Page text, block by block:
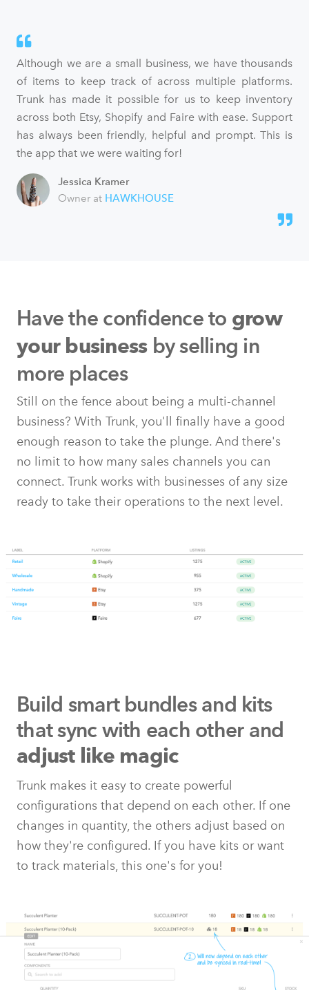
Although we are a small business, we have thousands
of items to keep track of across multiple platforms.
Trunk has made it possible for us to keep inventory
across both Etsy, Shopify and Faire with ease. Support
has always been friendly, helpful and prompt. This is
the app that we were waiting for!
Jessica Kramer
Owner at HAWKHOUSE
Have the confidence to grow
your businessby selling in
more places
Still on the fence about being a multi-channel
business? With Trunk, you'll finally have a good
enough reason to take the plunge. And there's
no limit to how many sales channels you can
connect. Trunk works with businesses of any size
ready to take their operations to the next level.
Build smart bundles and kits
thatsync with each other and
adjust like magic
Trunk makes it easy to create powerful
configurations that depend on each other. If one
changes in quantity, the others adjust based on
how they're configured. If you have kits or want
to track materials, this one's for you!